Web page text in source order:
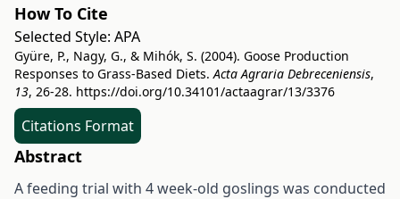
How To Cite
Selected Style: APA
Gyüre, P., Nagy, G., & Mihók, S. (2004). Goose Production
Responses to Grass-Based Diets.Acta Agraria Debreceniensis,
13, 26-28. https://doi.org/10.34101/actaagrar/13/3376
Citations Format
Abstract
A feeding trial with 4 week-old goslings was conducted